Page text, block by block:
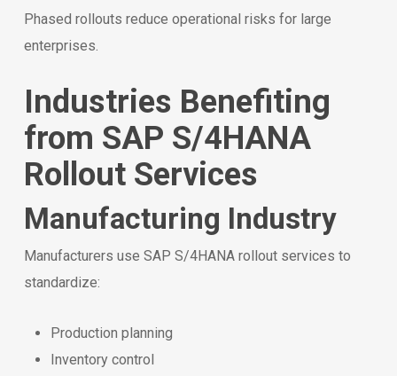
Phased rollouts reduce operational risks for large
enterprises.
Industries Benefiting
from SAP S/4HANA
Rollout Services
Manufacturing Industry
Manufacturers use SAP S/4HANA rollout services to
standardize:
Production planning
Inventory control